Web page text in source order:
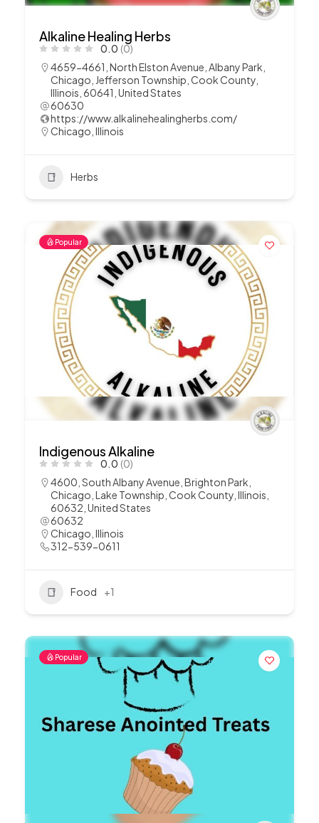
Alkaline Healing Herbs
0.0 (0)
4659-4661, North Elston Avenue, Albany Park,
Chicago, Jefferson Township, Cook County,
Illinois, 60641, United States
60630
https://www.alkalinehealingherbs.com/
Chicago Illinois
Herbs
Popular
Indigenous Alkaline
0.0 (0)
4600, South Albany Avenue, Brighton Park,
Chicago, Lake Township, Cook County, Illinois,
60632, United States
60632
Chicago Illinois
312-539-0611
Food +1
Popular